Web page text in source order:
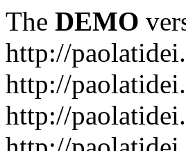
The DEMO
http://
http://
http://